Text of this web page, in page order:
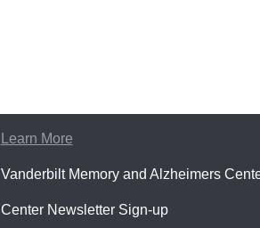
Learn More
Vanderbilt Memory and Alzheimers
Center Newsletter Sign-up